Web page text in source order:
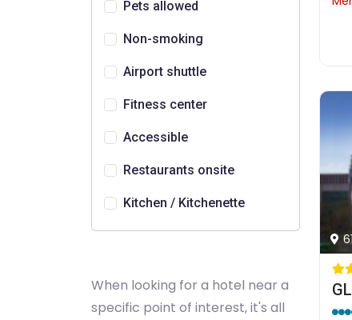
Pets allowed
Non-smoking
Airport shuttle
Fitness center
Accessible
Restaurants onsite
Kitchen / Kitchenette
When looking for a hotel near a
specific point of interest, it's all